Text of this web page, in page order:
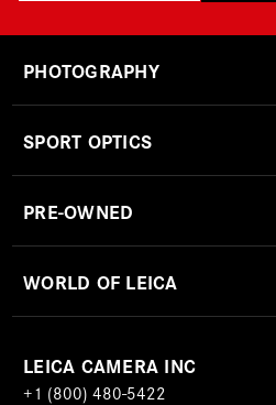
PHOTOGRAPHY
SPORT OPTICS
PRE-OWNED
WORLD OF LEICA
LEICA CAMERA INC
+1 (800) 480-5422